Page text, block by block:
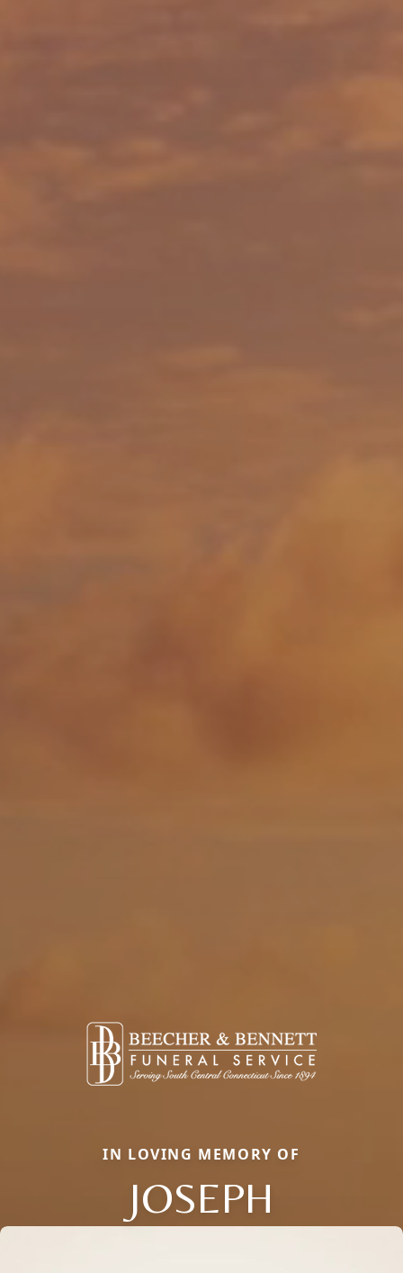
IN LOVING MEMORY OF
JOSEPH